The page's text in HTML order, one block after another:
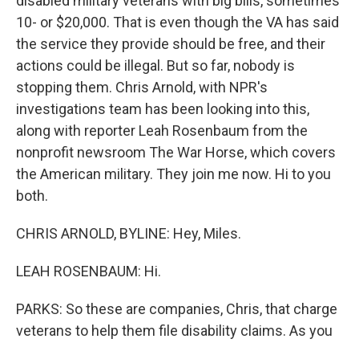
10- or $20,000. That is even though the VA has said
the service they provide should be free, and their
actions could be illegal. But so far, nobody is
stopping them. Chris Arnold, with NPR's
investigations team has been looking into this,
along with reporter Leah Rosenbaum from the
nonprofit newsroom The War Horse, which covers
the American military. They join me now. Hi to you
both.
CHRIS ARNOLD, BYLINE: Hey, Miles.
LEAH ROSENBAUM: Hi.
PARKS: So these are companies, Chris, that charge
veterans to help them file disability claims. As you